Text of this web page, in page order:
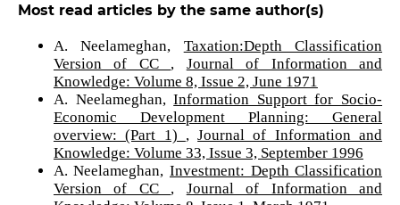
Most read articles by the same author(s)
A. Neelameghan, Taxation:Depth Classification
Version of CC , Journal of Information and
Knowledge: Volume 8, Issue 2, June 1971
A. Neelameghan,Information Support for Socio-
Economic Development Planning: General
overview: (Part 1) ,Journal of Information and
Knowledge: Volume 33, Issue 3, September 1996
A. Neelameghan, Investment: Depth Classification
Version of CC , Journal of Information and